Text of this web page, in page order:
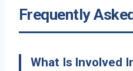
Frequently
What Is Involved